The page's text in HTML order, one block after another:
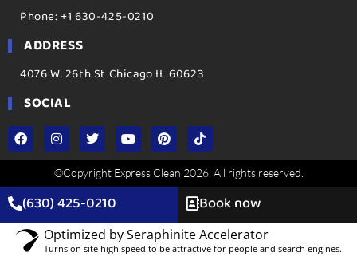
Phone: +1 630-425-0210
ADDRESS
4076 W. 26th St Chicago IL 60623
SOCIAL
©Copyright Express Clean 2026. All rights reserved.
(630) 425-0210 Book now
Optimized by Seraphinite Accelerator
Turns on site high speed to be attractive for people and search engines.